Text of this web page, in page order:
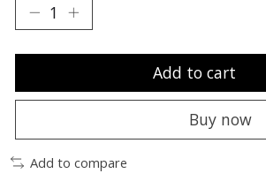
Add to cart
Buy now
Add to compare